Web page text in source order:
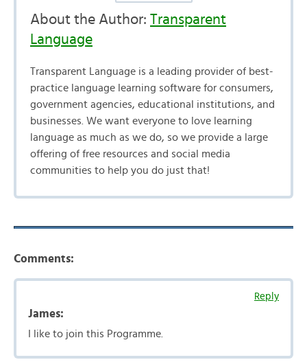
About the Author: Transparent
Language
Transparent Language is a leading provider of best-
practice language learning software for consumers,
government agencies, educational institutions, and
businesses. We want everyone to love learning
language as much as we do, so we provide a large
offering of free resources and social media
communities to help you do just that!
Comments:
Reply
James:
I like to join this Programme.